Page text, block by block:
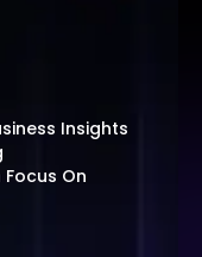
Insights
On